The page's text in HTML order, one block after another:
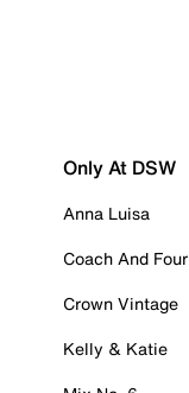
Only At DSW
Anna Luisa
Coach And Four
Crown Vintage
Kelly & Katie